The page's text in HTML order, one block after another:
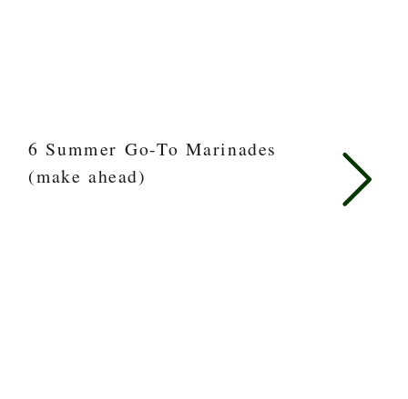
6 Summer Go-To Marinades
(make ahead)